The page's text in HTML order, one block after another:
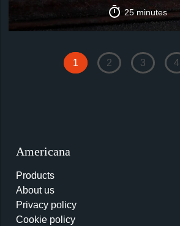
25 minutes
1 2 3 4
Americana
Products
About us
Privacy policy
Cookie policy